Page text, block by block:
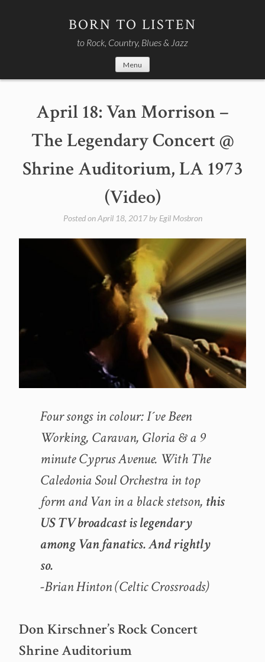
BORN TO LISTEN
to Rock, Country, Blues & Jazz
Menu
April 18: Van Morrison –
The Legendary Concert @
Shrine Auditorium, LA 1973
(Video)
Posted onApril 18, 2017by Egil Mosbron
Four songs in colour: I´ve Been
Working, Caravan, Gloria & a 9
minute Cyprus Avenue. With The
Caledonia Soul Orchestra in top
form and Van in a black stetson, this
US TV broadcast is legendary
among Van fanatics. And rightly
so.
-Brian Hinton (Celtic Crossroads)
Don Kirschner’s Rock Concert
Shrine Auditorium